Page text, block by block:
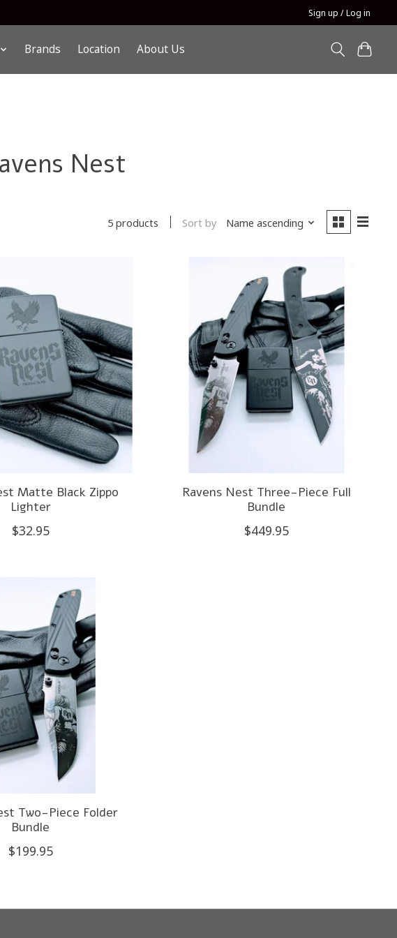
Sign up / Log in
Brands Location About Us
Nest
5 products Sort by Name ascending
Matte Black Zippo
Lighter
$32.95
Ravens Nest Three-Piece Full
Bundle
$449.95
Two-Piece Folder
Bundle
$199.95